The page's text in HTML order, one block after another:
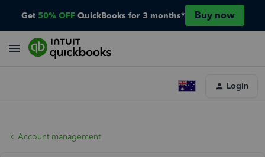
Get 50% OFF QuickBooks for 3 months* Buy now
Login
Account management